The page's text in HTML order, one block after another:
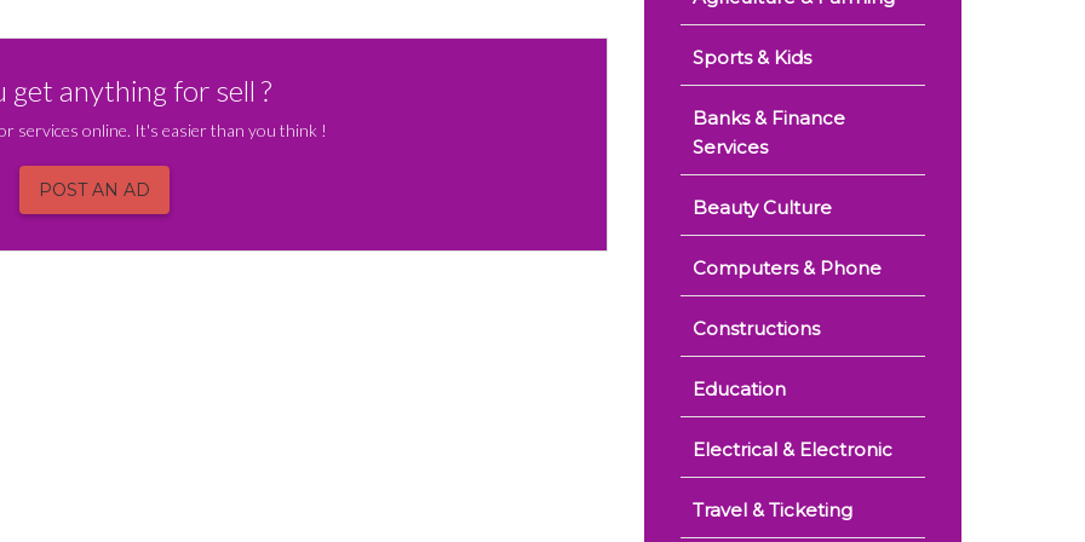
get anything for sell ?
services online. It's easier than you think !
POST AN AD
Sports & Kids
Banks & Finance
Services
Beauty Culture
Computers & Phone
Constructions
Education
Electrical & Electronic
Travel & Ticketing